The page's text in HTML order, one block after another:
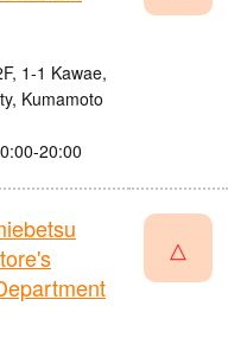
1-1 Kawae,
Kumamoto
20:00
△